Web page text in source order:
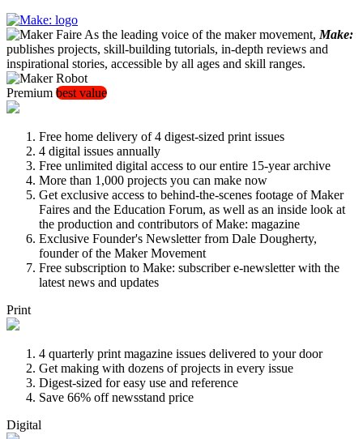
As the leading voice of the maker movement, Make:
publishes projects, skill-building tutorials, in-depth reviews and
inspirational stories, accessible by all ages and skill ranges.
Premium best value
Free home delivery of 4 digest-sized print issues
4 digital issues annually
Free unlimited digital access to our entire 15-year archive
More than 1,000 projects you can make now
Get exclusive access to behind-the-scenes footage of Maker
Faires and the Education Forum, as well as an inside look at
the production and contributors of Make: magazine
Exclusive Founder's Newsletter from Dale Dougherty,
founder of the Maker Movement
Free subscription to Make: subscriber e-newsletter with the
latest news and updates
Print
4 quarterly print magazine issues delivered to your door
Get making with dozens of projects in every issue
Digest-sized for easy use and reference
Save 66% off newsstand price
Digital